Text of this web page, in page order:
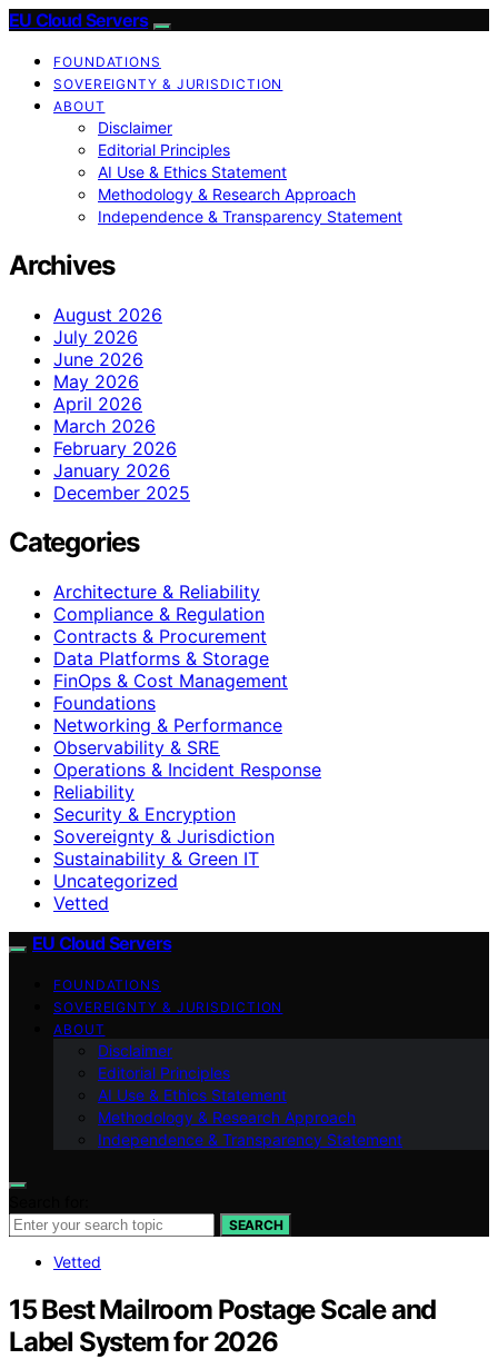
EU Cloud Servers
FOUNDATIONS
SOVEREIGNTY & JURISDICTION
ABOUT
Disclaimer
Editorial Principles
AI Use & Ethics Statement
Methodology & Research Approach
Independence & Transparency Statement
Archives
August 2026
July 2026
June 2026
May 2026
April 2026
March 2026
February 2026
January 2026
December 2025
Categories
Architecture & Reliability
Compliance & Regulation
Contracts & Procurement
Data Platforms & Storage
FinOps & Cost Management
Foundations
Networking & Performance
Observability & SRE
Operations & Incident Response
Reliability
Security & Encryption
Sovereignty & Jurisdiction
Sustainability & Green IT
Uncategorized
Vetted
EU Cloud Servers
FOUNDATIONS
SOVEREIGNTY & JURISDICTION
ABOUT
Disclaimer
Editorial Principles
AI Use & Ethics Statement
Methodology & Research Approach
Independence & Transparency Statement
SEARCH
Vetted
15 Best Mailroom Postage Scale and
Label System for 2026